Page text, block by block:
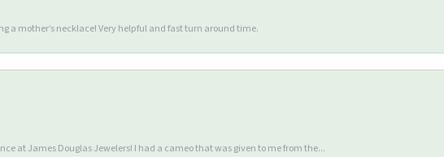
a mother’s necklace! Very helpful and fast turn around time.
at James Douglas Jewelers! I had a cameo that was given to me from the...